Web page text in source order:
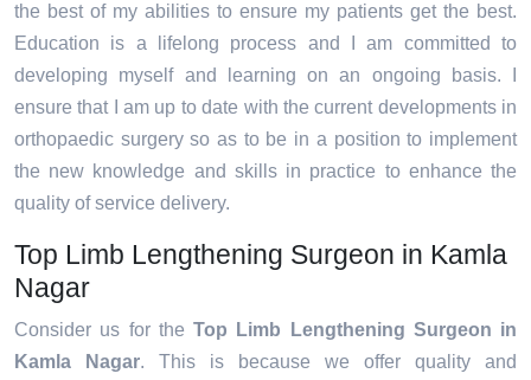
the best of my abilities to ensure my patients get the best.
Education is a lifelong process and I am committed to
developing myself and learning on an ongoing basis. I
ensure that I am up to date with the current developments in
orthopaedic surgery so as to be in a position to implement
the new knowledge and skills in practice to enhance the
quality of service delivery.
Top Limb Lengthening Surgeon in Kamla
Nagar
Consider us for the Top Limb Lengthening Surgeon in
Kamla Nagar. This is because we offer quality and